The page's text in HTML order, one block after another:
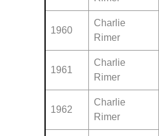
1960
Charlie
Rimer
1961
Charlie
Rimer
1962
Charlie
Rimer